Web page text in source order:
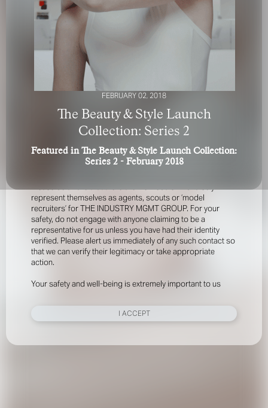
FOR YOUR SAFETY
represent themselves as agents, scouts or ‘model
recruiters’ for THE INDUSTRY MGMT GROUP. For your
safety, do not engage with anyone claiming to be a
representative for us unless you have had their identity
verified. Please alert us immediately of any such contact so
that we can verify their legitimacy or take appropriate
action.
Your safety and well-being is extremely important to us
I ACCEPT
FEBRUARY 02, 2018
The Beauty & Style Launch
Collection: Series 2
Featured in The Beauty & Style Launch Collection:
Series 2 - February 2018